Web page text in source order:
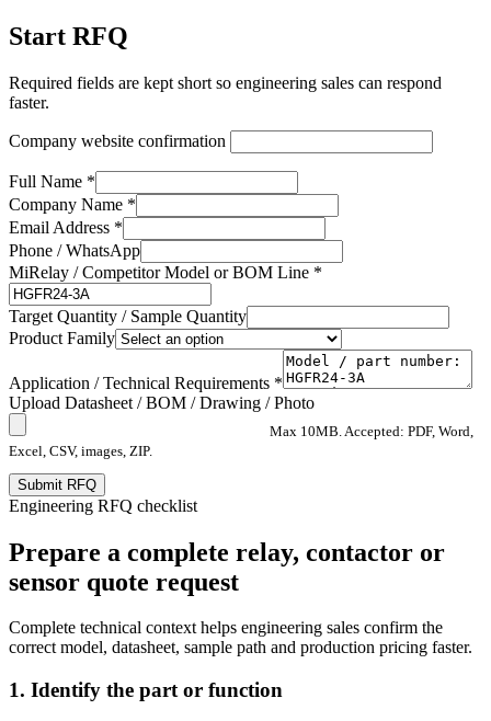
Start RFQ
Required fields are kept short so engineering sales can respond
faster.
Company website confirmation
Full Name *
Company Name *
Email Address *
Phone / WhatsApp
MiRelay / Competitor Model or BOM Line *
Target Quantity / Sample Quantity
Product Family
Application / Technical Requirements *
Upload Datasheet / BOM / Drawing / Photo
Max 10MB. Accepted: PDF, Word,
Excel, CSV, images, ZIP.
Submit RFQ
Engineering RFQ checklist
Prepare a complete relay, contactor or
sensor quote request
Complete technical context helps engineering sales confirm the
correct model, datasheet, sample path and production pricing faster.
1. Identify the part or function